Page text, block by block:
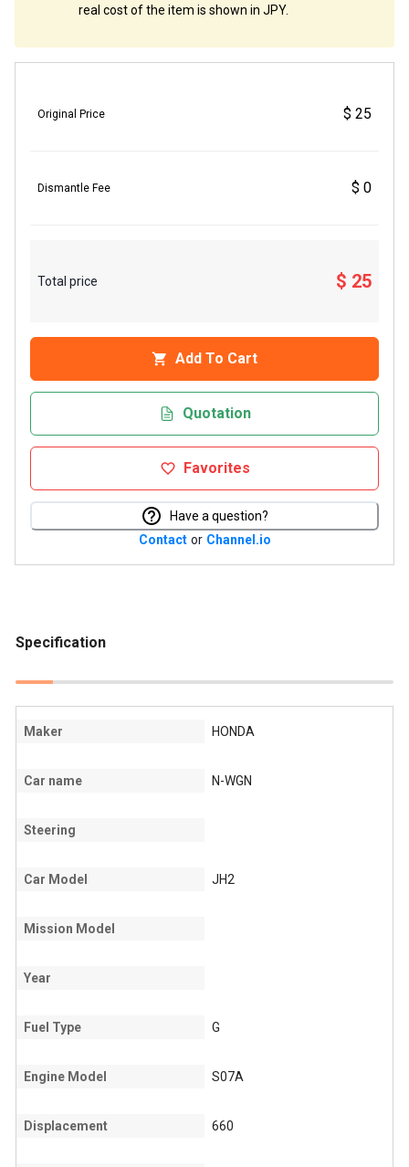
real cost of the item is shown in JPY.
Original Price $ 25
Dismantle Fee $ 0
Total price $ 25
Add To Cart
Quotation
Favorites
Have a question?
Contact or Channel.io
Specification
Maker HONDA
Car name N-WGN
Steering
Car Model JH2
Mission Model
Year
Fuel Type G
Engine Model S07A
Displacement 660